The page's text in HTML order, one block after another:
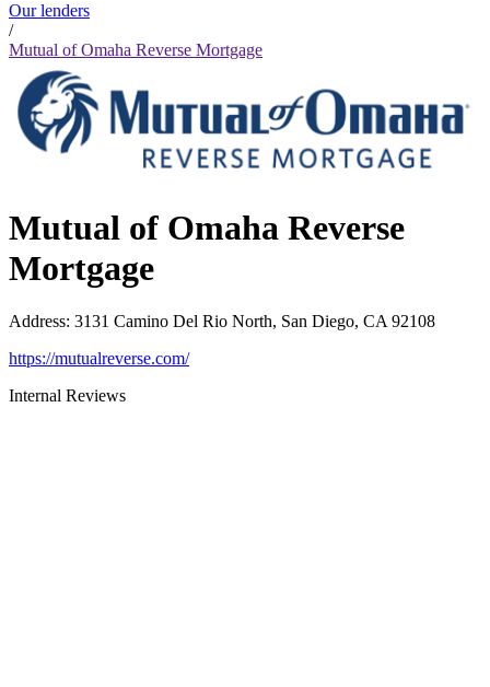
Our lenders
/
Mutual of Omaha Reverse Mortgage
Mutual of Omaha Reverse
Mortgage
Address: 3131 Camino Del Rio North, San Diego, CA 92108
https://mutualreverse.com/
Internal Reviews